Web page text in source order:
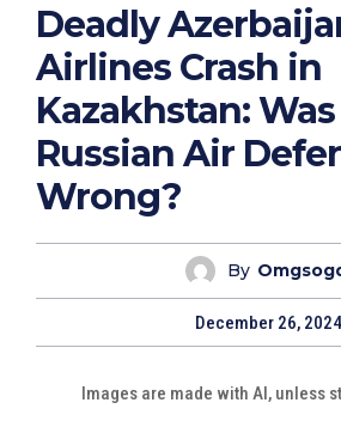
Deadly
Airlines Crash in
Kazakhstan:
Russian Air
Wrong?
By
December 26, 2024
Images are made with AI, unless